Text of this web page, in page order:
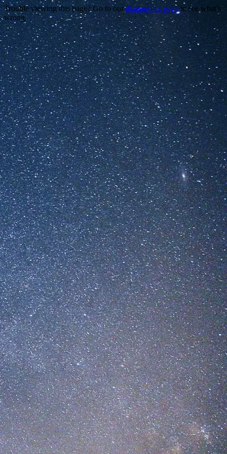
Trouble viewing this page? Go to ourdiagnostics pageto see what's
wrong.